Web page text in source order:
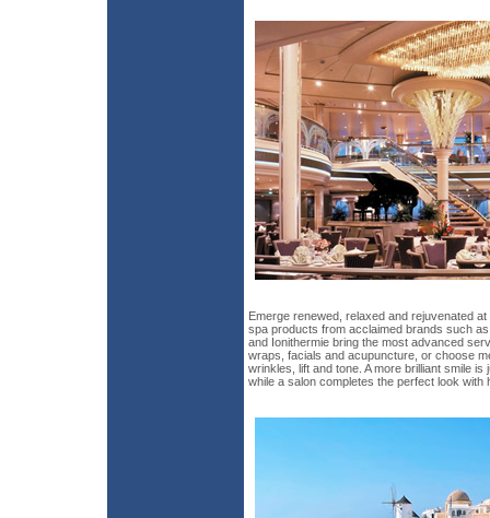
Emerge renewed, relaxed and rejuvenated
spa products from acclaimed brands such
and Ionithermie bring the most advanced
wraps, facials and acupuncture, or choose
wrinkles, lift and tone. A more brilliant smile is
while a salon completes the perfect look with